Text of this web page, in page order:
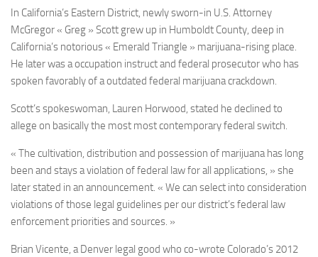
In California’s Eastern District, newly sworn-in U.S. Attorney
McGregor « Greg » Scott grew up in Humboldt County, deep in
California’s notorious « Emerald Triangle » marijuana-rising place.
He later was a occupation instruct and federal prosecutor who has
spoken favorably of a outdated federal marijuana crackdown.
Scott’s spokeswoman, Lauren Horwood, stated he declined to
allege on basically the most most contemporary federal switch.
« The cultivation, distribution and possession of marijuana has long
been and stays a violation of federal law for all applications, » she
later stated in an announcement. « We can select into consideration
violations of those legal guidelines per our district’s federal law
enforcement priorities and sources. »
Brian Vicente, a Denver legal good who co-wrote Colorado’s 2012